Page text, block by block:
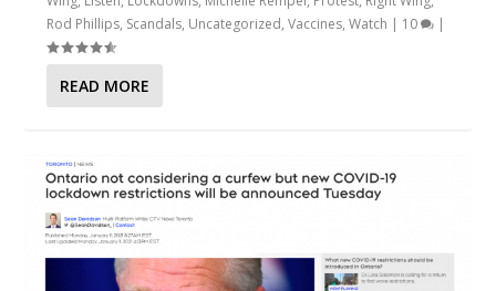
Rod Phillips, Scandals, Uncategorized,Vaccines,Watch | 10 |
READ MORE